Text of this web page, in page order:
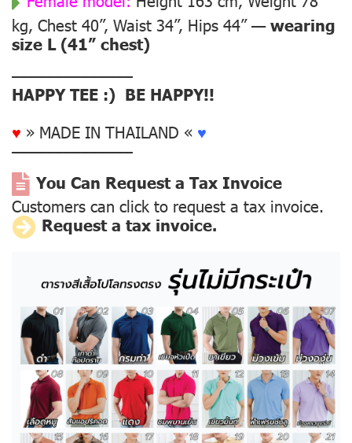
kg, Chest 40”, Waist 34”, Hips 44” —wearing
size L (41” chest)
––––––––––––––
HAPPY TEE :) BE HAPPY!!
♥ » MADE IN THAILAND « ♥
––––––––––––––
You Can Request a Tax Invoice
Customers can click to request a tax invoice.
Request a tax invoice.